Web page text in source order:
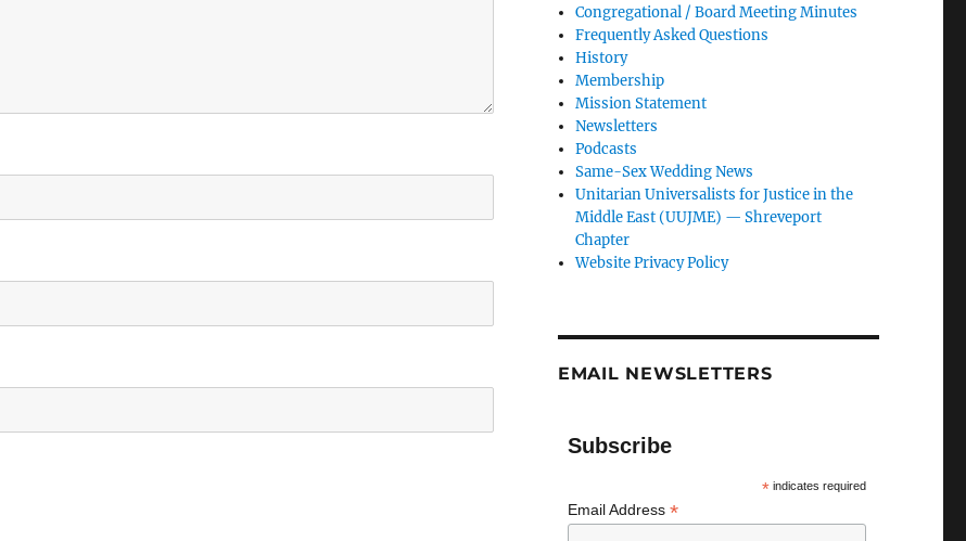
Congregational / Board Meeting Minutes
Frequently Asked Questions
History
Membership
Mission Statement
Newsletters
Podcasts
Same-Sex Wedding News
Unitarian Universalists for Justice in the
Middle East (UUJME) — Shreveport
Chapter
Website Privacy Policy
EMAIL NEWSLETTERS
Subscribe
* indicates required
Email Address *